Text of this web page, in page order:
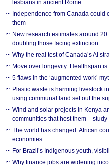
lesbians in ancient Rome
Independence from Canada could
them
New research estimates around
doubling those facing extinction
Why the real test of Canada’s AI
Move over longevity: Healthspan
5 flaws in the ‘augmented work’
Plastic waste is harming livestock
using communal land set out the
Wind and solar projects in Kenya
communities that host them – study
The world has changed. African
economies
For Brazil’s Indigenous youth,
Why finance jobs are widening